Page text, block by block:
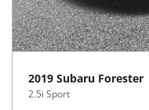
2019 Subaru Forester
2.5i Sport